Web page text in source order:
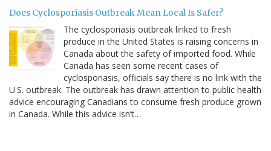
Does Cyclosporiasis Outbreak Mean Local Is Safer?
The cyclosporiasis outbreak linked to fresh
produce in the United States is raising concerns in
Canada about the safety of imported food. While
Canada has seen some recent cases of
cyclosporiasis, officials say there is no link with the
U.S. outbreak. The outbreak has drawn attention to public health
advice encouraging Canadians to consume fresh produce grown
in Canada. While this advice isn’t…